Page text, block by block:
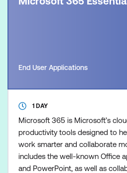
End User Applications
1 DAY
Microsoft 365 is Microsoft’s
productivity tools designed to
work smarter and collaborate
includes the well-known Office
and PowerPoint, as well as